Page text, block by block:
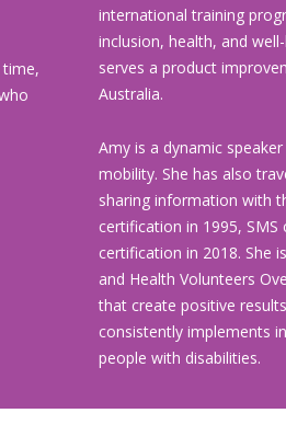
international training
inclusion, health, and
serves a product
Australia.
Amy is a dynamic
mobility. She has also
sharing information with
certification in 1995,
certification in 2018. She
and Health Volunteers
that create positive
consistently implements
people with disabilities.